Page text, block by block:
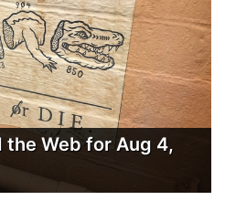
Web for Aug 4,